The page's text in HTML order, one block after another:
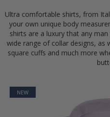
Ultra comfortable shirts, from
your own unique body
shirts are a luxury that any
wide range of collar designs, as
square cuffs and much more
NEW